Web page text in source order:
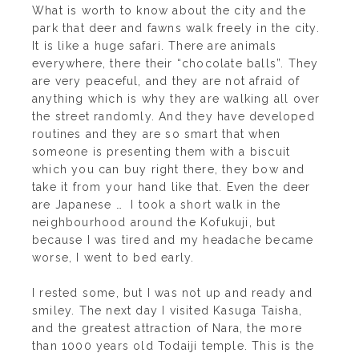
What is worth to know about the city and the
park that deer and fawns walk freely in the city.
It is like a huge safari. There are animals
everywhere, there their “chocolate balls”. They
are very peaceful, and they are not afraid of
anything which is why they are walking all over
the street randomly. And they have developed
routines and they are so smart that when
someone is presenting them with a biscuit
which you can buy right there, they bow and
take it from your hand like that. Even the deer
are Japanese … I took a short walk in the
neighbourhood around the Kofukuji, but
because I was tired and my headache became
worse, I went to bed early.
I rested some, but I was not up and ready and
smiley. The next day I visited Kasuga Taisha,
and the greatest attraction of Nara, the more
than 1000 years old Todaiji temple. This is the